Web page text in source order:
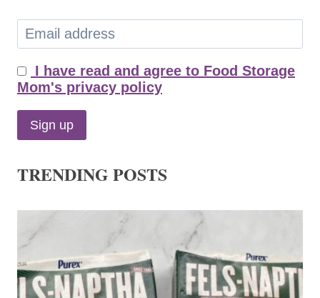
I have read and agree to Food Storage
Mom's privacy policy
TRENDING POSTS